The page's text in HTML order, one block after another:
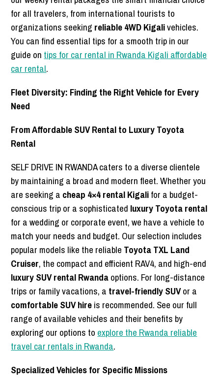
for all travelers, from international tourists to
organizations seeking reliable 4WD Kigalivehicles.
You can find essential tips for a smooth trip in our
guide on tips for car rental in Rwanda Kigali affordable
car rental.
Fleet Diversity: Finding the Right Vehicle for Every
Need
From Affordable SUV Rental to Luxury Toyota
Rental
SELF DRIVE IN RWANDA caters to a diverse clientele
by maintaining a broad and modern fleet. Whether you
are seeking a cheap 4×4 rental Kigalifor a budget-
conscious trip or a sophisticated luxury Toyota rental
for a wedding or corporate event, we have a vehicle to
match your needs and budget. Our selection includes
popular models like the reliable Toyota TXL Land
Cruiser, the compact and efficient RAV4, and high-end
luxury SUV rental Rwandaoptions. For long-distance
trips or family vacations, a travel-friendly SUVor a
comfortable SUV hireis recommended. See our full
range of available vehicles and their benefits by
exploring our options to explore the Rwanda reliable
travel car rentals in Rwanda.
Specialized Vehicles for Specific Missions